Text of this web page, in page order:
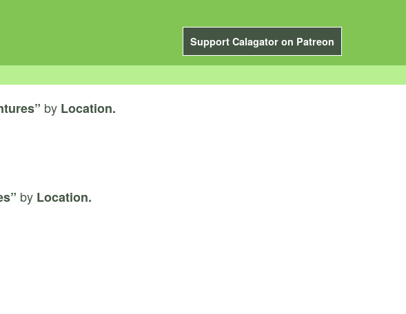
Support Calagator on Patreon
by Location.
by Location.